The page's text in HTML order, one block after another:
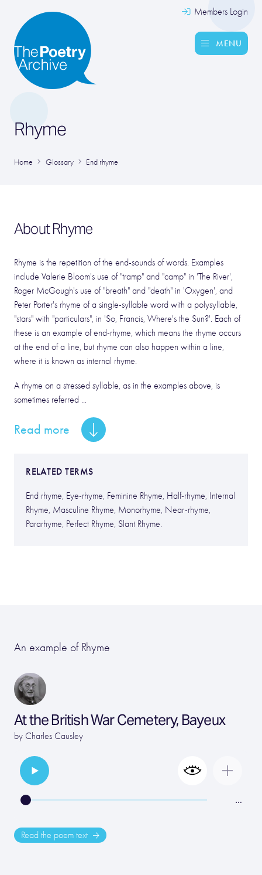
Members Login
MENU
Rhyme
Home Glossary End rhyme
About Rhyme
Rhyme is the repetition of the end-sounds of words. Examples
include Valerie Bloom's use of "tramp" and "camp" in 'The River',
Roger McGough's use of "breath" and "death" in 'Oxygen', and
Peter Porter's rhyme of a single-syllable word with a polysyllable,
"stars" with "particulars", in 'So, Francis, Where's the Sun?'. Each of
these is an example of end-rhyme, which means the rhyme occurs
at the end of a line, but rhyme can also happen within a line,
where it is known as internal rhyme.
A rhyme on a stressed syllable, as in the examples above, is
sometimes referred ...
Read more
RELATED TERMS
End rhyme, Eye-rhyme, Feminine Rhyme, Half-rhyme, Internal
Rhyme, Masculine Rhyme, Monorhyme, Near-rhyme,
Pararhyme, Perfect Rhyme, Slant Rhyme.
An example of Rhyme
At the British War Cemetery, Bayeux
by Charles Causley
…
Read the poem text